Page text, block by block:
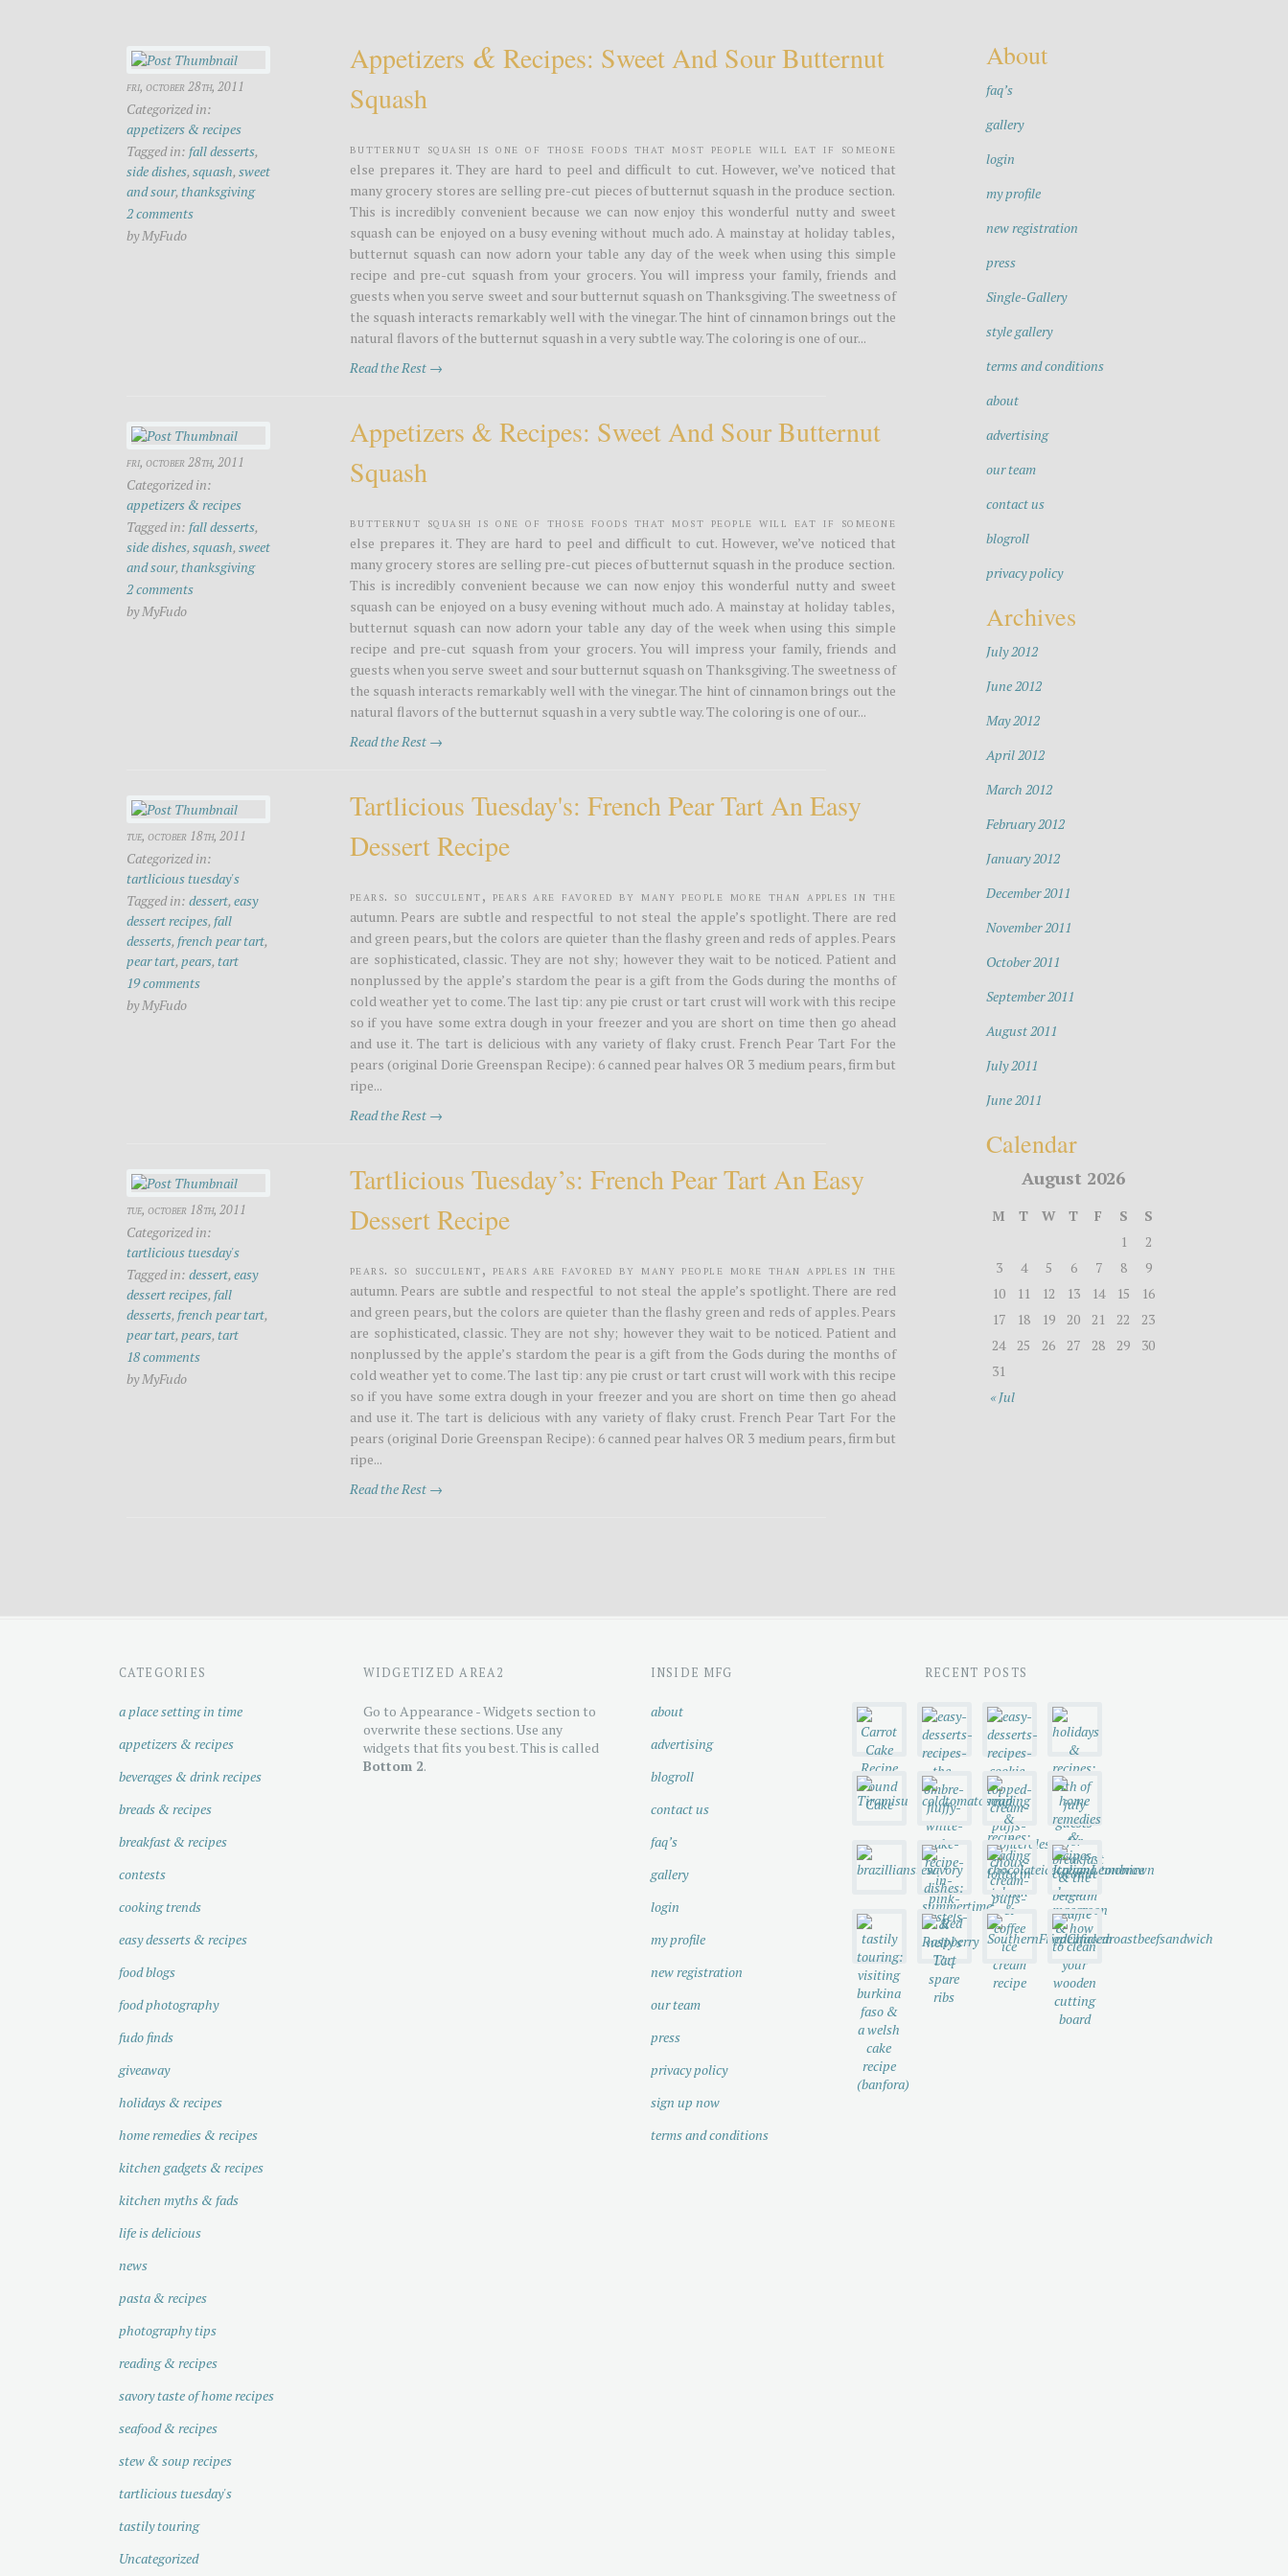
fri, october 28th, 2011
Categorized in:
appetizers & recipes
Tagged in: fall desserts,
side dishes,squash,sweet
and sour,thanksgiving
2 comments
by MyFudo
Appetizers & Recipes: Sweet And Sour Butternut
Squash
Butternut Squash is one of those foods that most people will eat if someone
else prepares it. They are hard to peel and difficult to cut. However, we’ve noticed that
many grocery stores are selling pre-cut pieces of butternut squash in the produce section.
This is incredibly convenient because we can now enjoy this wonderful nutty and sweet
squash can be enjoyed on a busy evening without much ado. A mainstay at holiday tables,
butternut squash can now adorn your table any day of the week when using this simple
recipe and pre-cut squash from your grocers. You will impress your family, friends and
guests when you serve sweet and sour butternut squash on Thanksgiving. The sweetness of
the squash interacts remarkably well with the vinegar. The hint of cinnamon brings out the
natural flavors of the butternut squash in a very subtle way. The coloring is one of our...
Read the Rest →
fri, october 28th, 2011
Categorized in:
appetizers & recipes
Tagged in: fall desserts,
side dishes,squash,sweet
and sour,thanksgiving
2 comments
by MyFudo
Appetizers & Recipes: Sweet And Sour Butternut
Squash
Butternut Squash is one of those foods that most people will eat if someone
else prepares it. They are hard to peel and difficult to cut. However, we’ve noticed that
many grocery stores are selling pre-cut pieces of butternut squash in the produce section.
This is incredibly convenient because we can now enjoy this wonderful nutty and sweet
squash can be enjoyed on a busy evening without much ado. A mainstay at holiday tables,
butternut squash can now adorn your table any day of the week when using this simple
recipe and pre-cut squash from your grocers. You will impress your family, friends and
guests when you serve sweet and sour butternut squash on Thanksgiving. The sweetness of
the squash interacts remarkably well with the vinegar. The hint of cinnamon brings out the
natural flavors of the butternut squash in a very subtle way. The coloring is one of our...
Read the Rest →
tue, october 18th, 2011
Categorized in:
tartlicious tuesday's
Tagged in: dessert,easy
dessert recipes, fall
desserts, french pear tart,
pear tart,pears,tart
19 comments
by MyFudo
Tartlicious Tuesday's: French Pear Tart An Easy
Dessert Recipe
Pears. So succulent, pears are favored by many people more than apples in the
autumn. Pears are subtle and respectful to not steal the apple’s spotlight. There are red
and green pears, but the colors are quieter than the flashy green and reds of apples. Pears
are sophisticated, classic. They are not shy; however they wait to be noticed. Patient and
nonplussed by the apple’s stardom the pear is a gift from the Gods during the months of
cold weather yet to come. The last tip: any pie crust or tart crust will work with this recipe
so if you have some extra dough in your freezer and you are short on time then go ahead
and use it. The tart is delicious with any variety of flaky crust. French Pear Tart For the
pears (original Dorie Greenspan Recipe): 6 canned pear halves OR 3 medium pears, firm but
ripe...
Read the Rest →
tue, october 18th, 2011
Categorized in:
tartlicious tuesday's
Tagged in: dessert,easy
dessert recipes, fall
desserts, french pear tart,
pear tart,pears,tart
18 comments
by MyFudo
Tartlicious Tuesday’s: French Pear Tart An Easy
Dessert Recipe
Pears. So succulent, pears are favored by many people more than apples in the
autumn. Pears are subtle and respectful to not steal the apple’s spotlight. There are red
and green pears, but the colors are quieter than the flashy green and reds of apples. Pears
are sophisticated, classic. They are not shy; however they wait to be noticed. Patient and
nonplussed by the apple’s stardom the pear is a gift from the Gods during the months of
cold weather yet to come. The last tip: any pie crust or tart crust will work with this recipe
so if you have some extra dough in your freezer and you are short on time then go ahead
and use it. The tart is delicious with any variety of flaky crust. French Pear Tart For the
pears (original Dorie Greenspan Recipe): 6 canned pear halves OR 3 medium pears, firm but
ripe...
Read the Rest →
About
faq’s
gallery
login
my profile
new registration
press
Single-Gallery
style gallery
terms and conditions
about
advertising
our team
contact us
blogroll
privacy policy
Archives
July 2012
June 2012
May 2012
April 2012
March 2012
February 2012
January 2012
December 2011
November 2011
October 2011
September 2011
August 2011
July 2011
June 2011
Calendar
August 2026
M T W T F S S
« Jul
1
2
3
4 5 6 7 8
9
10
11 12 13 14 15
16
17
18 19 20 21 22
23
24
25 26 27 28 29
30
31
CATEGORIES
a place setting in time
appetizers & recipes
beverages & drink recipes
breads & recipes
breakfast & recipes
contests
cooking trends
easy desserts & recipes
food blogs
food photography
fudo finds
giveaway
holidays & recipes
home remedies & recipes
kitchen gadgets & recipes
kitchen myths & fads
life is delicious
news
pasta & recipes
photography tips
reading & recipes
savory taste of home recipes
seafood & recipes
stew & soup recipes
tartlicious tuesday's
tastily touring
Uncategorized
WIDGETIZED AREA2
Go to Appearance - Widgets section to
overwrite these sections. Use any
widgets that fits you best. This is called
Bottom 2.
INSIDE MFG
about
advertising
blogroll
contact us
faq’s
gallery
login
my profile
new registration
our team
press
privacy policy
sign up now
terms and conditions
RECENT POSTS